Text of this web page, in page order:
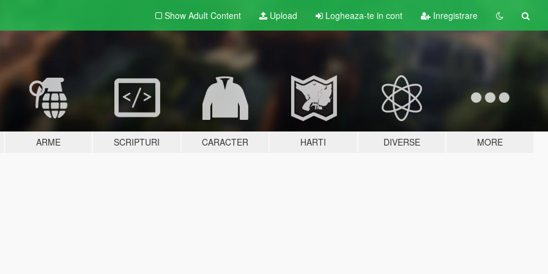
Show Adult Content Upload Logheaza-te in cont Inregistrare
ARME SCRIPTURI CARACTER HARTI DIVERSE MORE